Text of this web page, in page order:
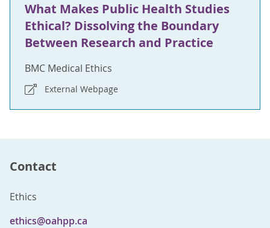
What Makes Public Health Studies
Ethical? Dissolving the Boundary
Between Research and Practice
BMC Medical Ethics
External Webpage
Contact
Ethics
ethics@oahpp.ca